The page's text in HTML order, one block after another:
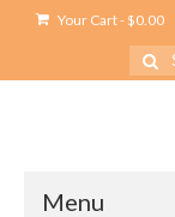
Your Cart-$0.00
for:
Menu